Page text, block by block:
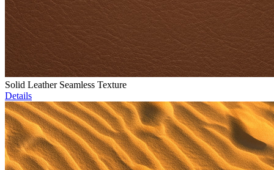
Solid Leather Seamless Texture
Details